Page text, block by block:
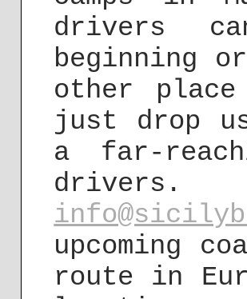
drivers
beginning
other
just drop
a far-
upcoming
route in